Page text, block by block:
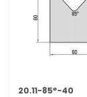
20.11-85°-40